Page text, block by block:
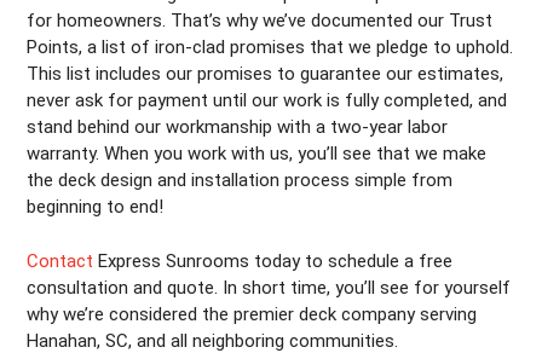
for homeowners. That’s why we’ve documented our Trust
Points, a list of iron-clad promises that we pledge to uphold.
This list includes our promises to guarantee our estimates,
never ask for payment until our work is fully completed, and
stand behind our workmanship with a two-year labor
warranty. When you work with us, you’ll see that we make
the deck design and installation process simple from
beginning to end!
Contact Express Sunrooms today to schedule a free
consultation and quote. In short time, you’ll see for yourself
why we’re considered the premier deck company serving
Hanahan, SC, and all neighboring communities.